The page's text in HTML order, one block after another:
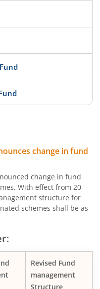
Fund
Fund
Fund
change in fund
change in fund
With effect from 20
structure for
schemes shall be as
Revised Fund
management
Structure